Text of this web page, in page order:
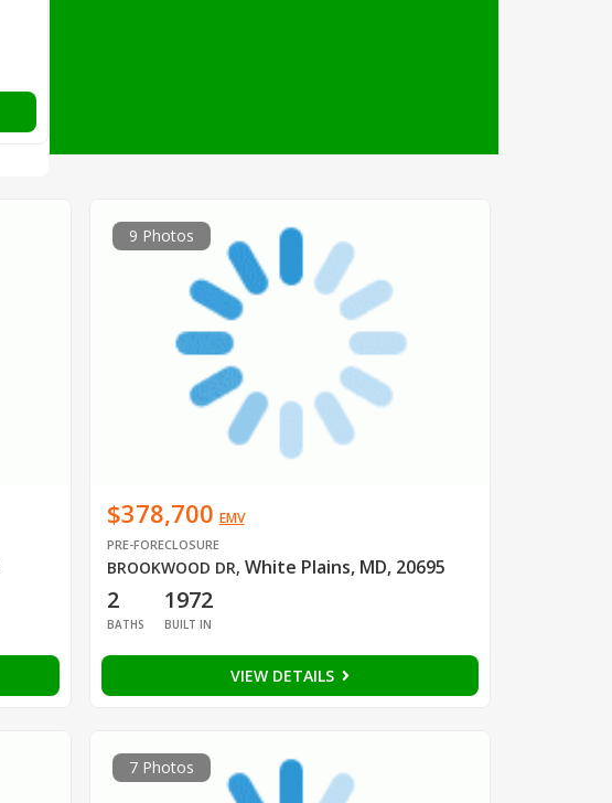
9 Photos
$378,700 EMV
PRE-FORECLOSURE
BROOKWOOD DR, White Plains, MD, 20695
2
BATHS
1972
BUILT IN
VIEW DETAILS
7 Photos